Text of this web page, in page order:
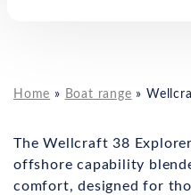
Home » Boat range »
The Wellcraft 38
offshore capability
comfort, designed for